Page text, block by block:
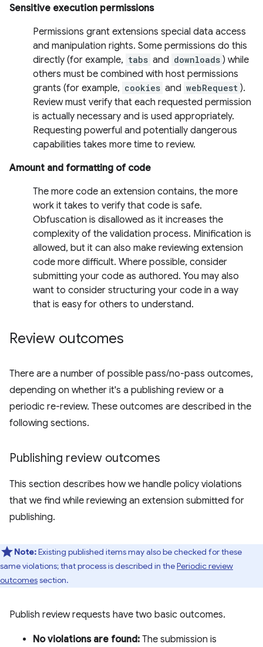
Sensitive execution permissions
Permissions grant extensions special data access
and manipulation rights. Some permissions do this
directly (for example, tabs and downloads ) while
others must be combined with host permissions
grants (for example, cookies and webRequest ).
Review must verify that each requested permission
is actually necessary and is used appropriately.
Requesting powerful and potentially dangerous
capabilities takes more time to review.
Amount and formatting of code
The more code an extension contains, the more
work it takes to verify that code is safe.
Obfuscation is disallowed as it increases the
complexity of the validation process. Minification is
allowed, but it can also make reviewing extension
code more difficult. Where possible, consider
submitting your code as authored. You may also
want to consider structuring your code in a way
that is easy for others to understand.
Review outcomes
There are a number of possible pass/no-pass outcomes,
depending on whether it's a publishing review or a
periodic re-review. These outcomes are described in the
following sections.
Publishing review outcomes
This section describes how we handle policy violations
that we find while reviewing an extension submitted for
publishing.
Note:Existing published items may also be checked for these
same violations; that process is described in thePeriodic review
outcomessection.
Publish review requests have two basic outcomes.
No violations are found: The submission is